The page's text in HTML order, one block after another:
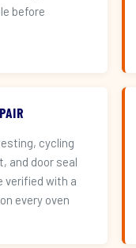
before
cycling
and door seal
verified with a
every oven